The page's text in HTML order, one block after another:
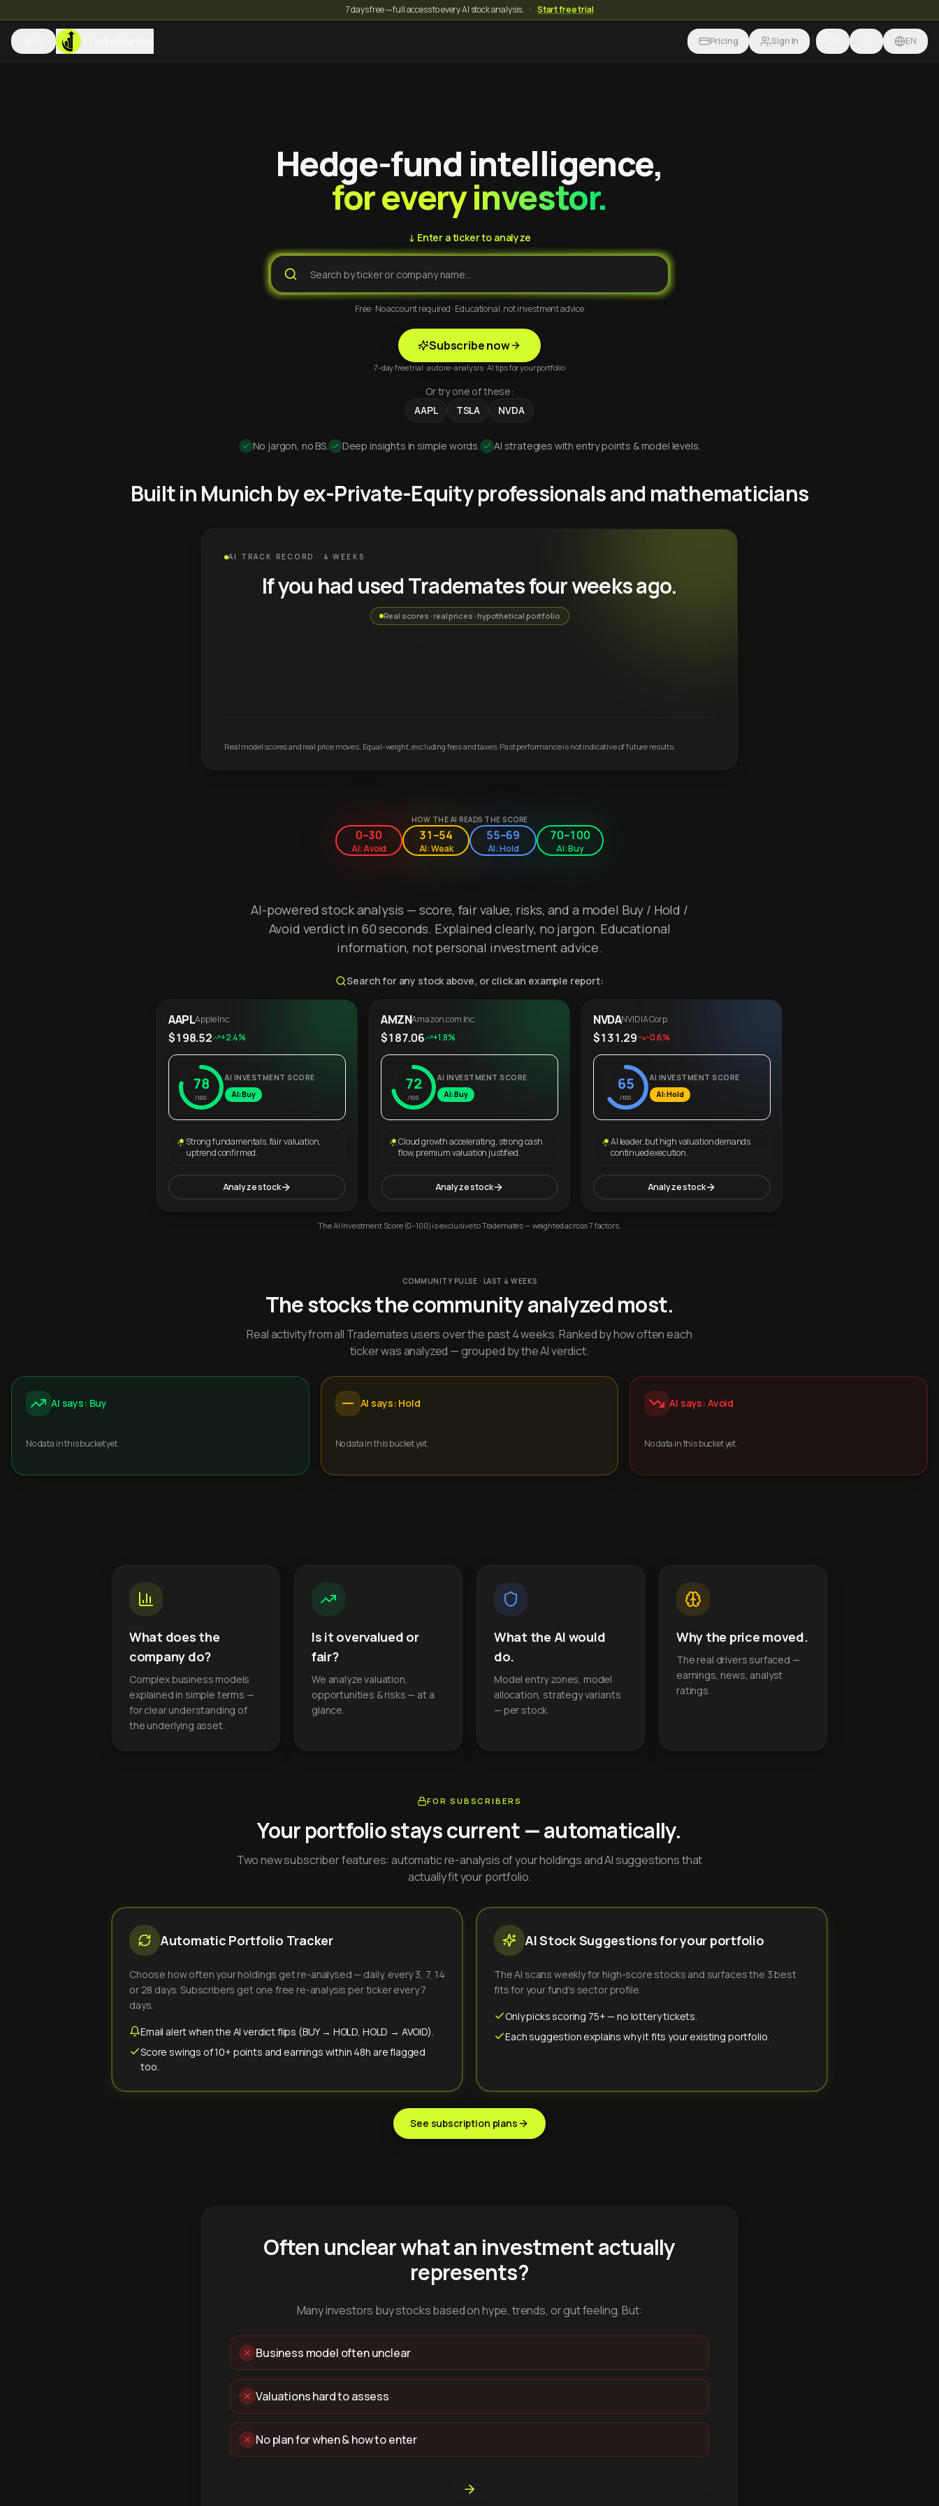
7 days free — full access to every AI stock analysis. · Start free trial
TradeMates Pricing Sign In EN
Hedge-fund intelligence,
for every investor.
↓ Enter a ticker to analyze
Free · No account required · Educational, not investment advice
Subscribe now
7-day free trial · auto re-analysis · AI tips for your portfolio
Or try one of these:
AAPL
TSLA NVDA
No jargon, no BS. Deep insights in simple words. AI strategies with entry points & model levels.
Built in Munich by ex-Private-Equity professionals and mathematicians
AI TRACK RECORD · 4 WEEKS
If you had used Trademates four weeks ago.
Real scores · real prices · hypothetical portfolio
Real model scores and real price moves. Equal-weight, excluding fees and taxes. Past performance is not indicative of future results.
HOW THE AI READS THE SCORE
0–30
AI: Avoid
31–54
AI: Weak
55–69
AI: Hold
70–100
AI: Buy
AI-powered stock analysis — score, fair value, risks, and a model Buy / Hold /
Avoid verdict in 60 seconds. Explained clearly, no jargon. Educational
information, not personal investment advice.
Search for any stock above, or click an example report:
AAPLApple Inc.
$198.52 +2.4%
78
/100
AI INVESTMENT SCORE
AI: Buy
Strong fundamentals, fair valuation,
uptrend confirmed.
Analyze stock
AMZNAmazon.com Inc.
$187.06 +1.8%
72
/100
AI INVESTMENT SCORE
AI: Buy
Cloud growth accelerating, strong cash
flow, premium valuation justified.
Analyze stock
NVDANVIDIA Corp.
$131.29 -0.6%
65
/100
AI INVESTMENT SCORE
AI: Hold
AI leader, but high valuation demands
continued execution.
Analyze stock
The AI Investment Score (0–100) is exclusive to Trademates — weighted across 7 factors.
COMMUNITY PULSE · LAST 4 WEEKS
The stocks the community analyzed most.
Real activity from all Trademates users over the past 4 weeks. Ranked by how often each
ticker was analyzed — grouped by the AI verdict.
AI says: Buy
No data in this bucket yet.
AI says: Hold
No data in this bucket yet.
AI says: Avoid
No data in this bucket yet.
What does the
company do?
Complex business models
explained in simple terms —
for clear understanding of
the underlying asset.
Is it overvalued or
fair?
We analyze valuation,
opportunities & risks — at a
glance.
What the AI would
do.
Model entry zones, model
allocation, strategy variants
— per stock.
Why the price moved.
The real drivers surfaced —
earnings, news, analyst
ratings.
FOR SUBSCRIBERS
Your portfolio stays current — automatically.
Two new subscriber features: automatic re-analysis of your holdings and AI suggestions that
actually fit your portfolio.
Automatic Portfolio Tracker
Choose how often your holdings get re-analysed — daily, every 3, 7, 14
or 28 days. Subscribers get one free re-analysis per ticker every 7
days.
Email alert when the AI verdict flips (BUY → HOLD, HOLD → AVOID).
Score swings of 10+ points and earnings within 48h are flagged
too.
AI Stock Suggestions for your portfolio
The AI scans weekly for high-score stocks and surfaces the 3 best
fits for your fund's sector profile.
Only picks scoring 75+ — no lottery tickets.
Each suggestion explains why it fits your existing portfolio.
See subscription plans
Often unclear what an investment actually
represents?
Many investors buy stocks based on hype, trends, or gut feeling. But:
Business model often unclear
Valuations hard to assess
No plan for when & how to enter